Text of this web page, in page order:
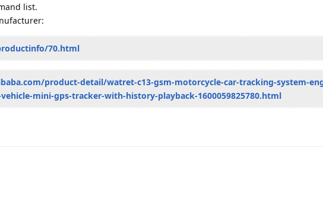
list.
70.html
product-detail/watret-c13-gsm-motorcycle-car-tracking-system-
mini-gps-tracker-with-history-playback-1600059825780.html